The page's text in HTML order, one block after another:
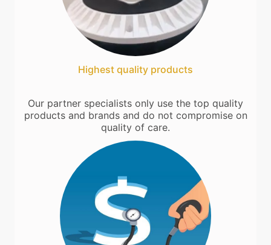
Highest quality products
Our partner specialists only use the top quality
products and brands and do not compromise on
quality of care.